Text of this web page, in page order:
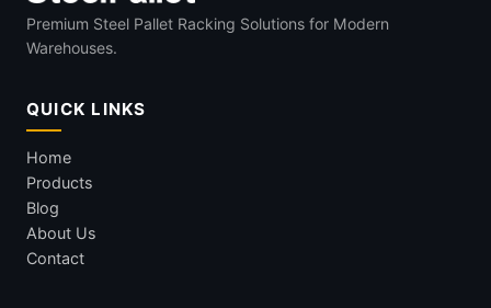
Premium Steel Pallet Racking Solutions for Modern
Warehouses.
QUICK LINKS
Home
Products
Blog
About Us
Contact